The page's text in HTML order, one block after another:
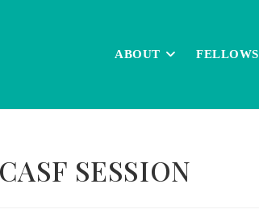
ABOUT
SESSION